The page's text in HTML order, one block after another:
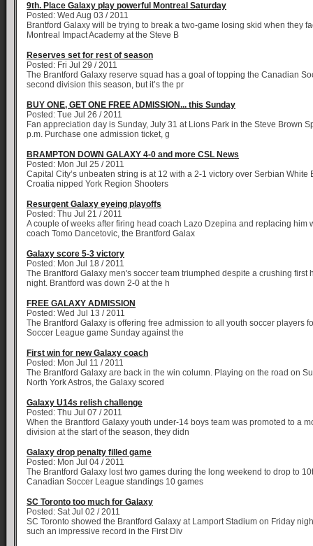
9th. Place Galaxy play powerful Montreal Saturday
Posted: Wed Aug 03 / 2011
Brantford Galaxy will be trying to break a two-game losing skid when they
Montreal Impact Academy at the Steve B
Reserves set for rest of season
Posted: Fri Jul 29 / 2011
The Brantford Galaxy reserve squad has a goal of topping the Canadian
second division this season, but it’s the pr
BUY ONE, GET ONE FREE ADMISSION... this Sunday
Posted: Tue Jul 26 / 2011
Fan appreciation day is Sunday, July 31 at Lions Park in the Steve Brown
p.m. Purchase one admission ticket, g
BRAMPTON DOWN GALAXY 4-0 and more CSL News
Posted: Mon Jul 25 / 2011
Capital City’s unbeaten string is at 12 with a 2-1 victory over Serbian White
Croatia nipped York Region Shooters
Resurgent Galaxy eyeing playoffs
Posted: Thu Jul 21 / 2011
A couple of weeks after firing head coach Lazo Dzepina and replacing him
coach Tomo Dancetovic, the Brantford Galax
Galaxy score 5-3 victory
Posted: Mon Jul 18 / 2011
The Brantford Galaxy men's soccer team triumphed despite a crushing first
night. Brantford was down 2-0 at the h
FREE GALAXY ADMISSION
Posted: Wed Jul 13 / 2011
The Brantford Galaxy is offering free admission to all youth soccer players
Soccer League game Sunday against the
First win for new Galaxy coach
Posted: Mon Jul 11 / 2011
The Brantford Galaxy are back in the win column. Playing on the road on
North York Astros, the Galaxy scored
Galaxy U14s relish challenge
Posted: Thu Jul 07 / 2011
When the Brantford Galaxy youth under-14 boys team was promoted to a
division at the start of the season, they didn
Galaxy drop penalty filled game
Posted: Mon Jul 04 / 2011
The Brantford Galaxy lost two games during the long weekend to drop to
Canadian Soccer League standings 10 games
SC Toronto too much for Galaxy
Posted: Sat Jul 02 / 2011
SC Toronto showed the Brantford Galaxy at Lamport Stadium on Friday
such an impressive record in the First Div